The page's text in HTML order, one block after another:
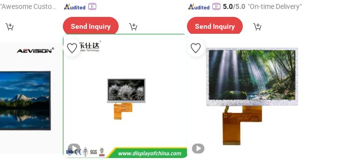
"Awesome Custome
Send Inquiry
5.0/5.0 "On-time Delivery"
Send Inquiry